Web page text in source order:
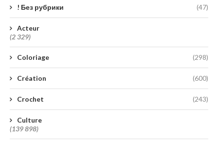
! Без рубрики (47)
Acteur
(2 329)
Coloriage (298)
Création (600)
Crochet (243)
Culture
(139 898)